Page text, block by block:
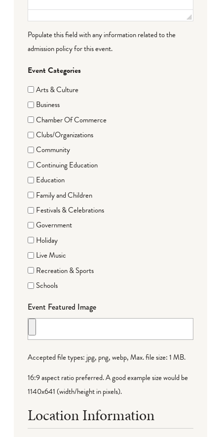
Populate this field with any information related to the
admission policy for this event.
Event Categories
Arts & Culture
Business
Chamber Of Commerce
Clubs/Organizations
Community
Continuing Education
Education
Family and Children
Festivals & Celebrations
Government
Holiday
Live Music
Recreation & Sports
Schools
Event Featured Image
Accepted file types: jpg, png, webp, Max. file size: 1 MB.
16:9 aspect ratio preferred. A good example size would be
1140x641 (width/height in pixels).
Location Information